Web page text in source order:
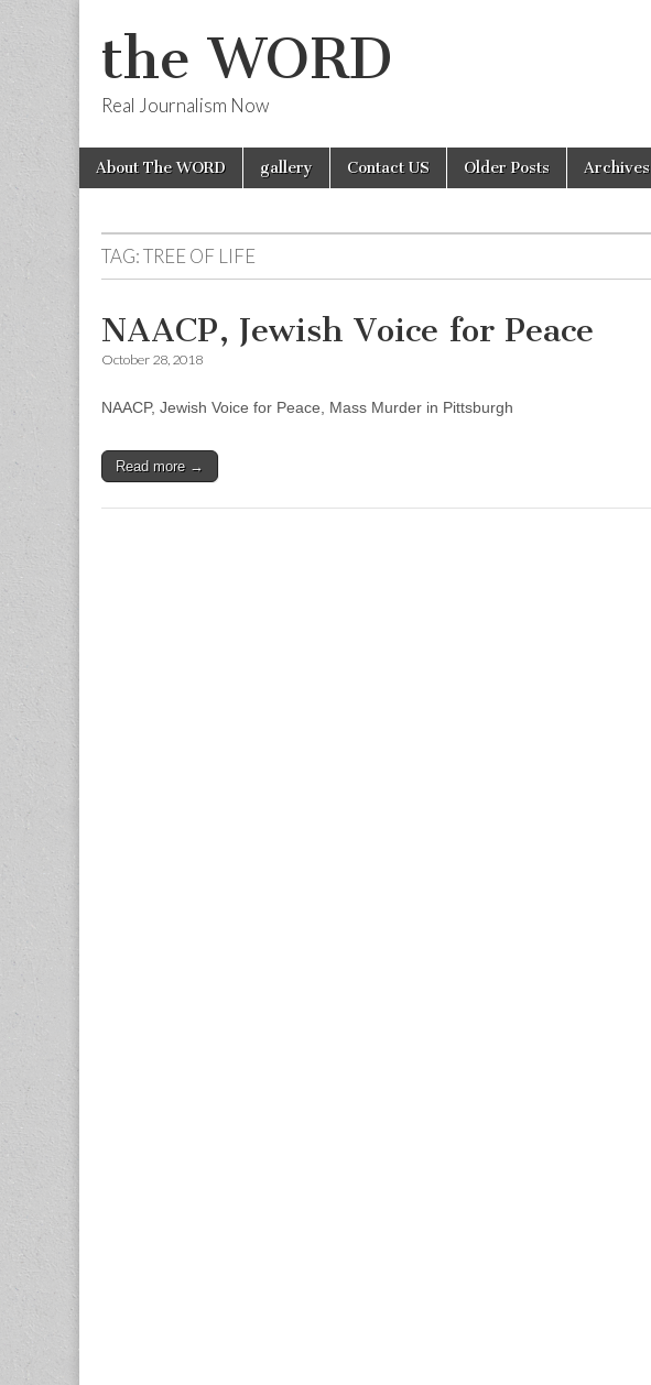
the WORD
Real Journalism Now
Main
menu
Skip
About The WORD gallery Contact US Older Posts Archives
TAG:TREE OF LIFE
NAACP, Jewish Voice for Peace
October 28, 2018
NAACP, Jewish Voice for Peace, Mass Murder in Pittsburgh
Read more →